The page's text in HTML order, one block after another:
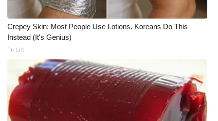
Intern With Us
Meet the WCBI Team
Mobile App
WCBI – On-Air Guest Rules
ADVERTISE
Crepey Skin: Most People Use Lotions. Koreans Do This
Instead (It's Genius)
Tri Lift